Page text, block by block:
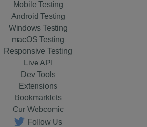
Mobile Testing
Android Testing
Windows Testing
macOS Testing
Responsive Testing
Live API
Dev Tools
Extensions
Bookmarklets
Our Webcomic
Follow Us